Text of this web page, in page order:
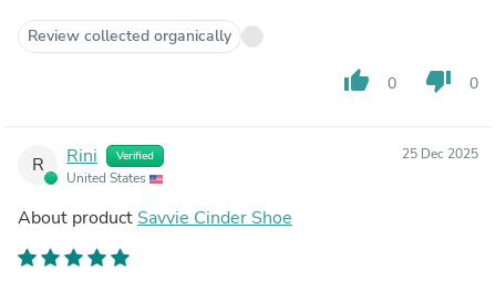
Review collected organically
thumb_up 0 thumb_down 0
R Rini Verified
United States
25 Dec 2025
About product Savvie Cinder Shoe